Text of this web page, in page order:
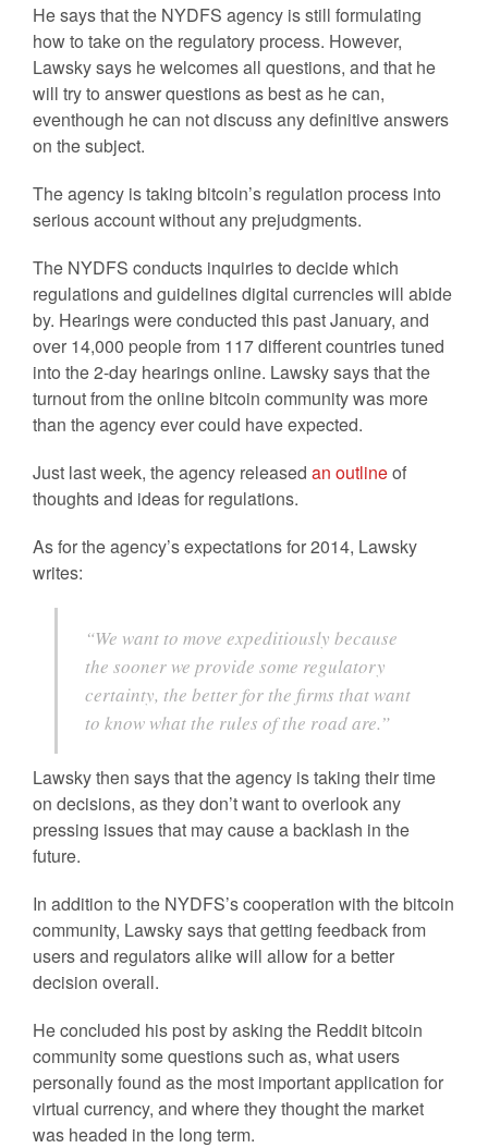
He says that the NYDFS agency is still formulating
how to take on the regulatory process. However,
Lawsky says he welcomes all questions, and that he
will try to answer questions as best as he can,
eventhough he can not discuss any definitive answers
on the subject.
The agency is taking bitcoin’s regulation process into
serious account without any prejudgments.
The NYDFS conducts inquiries to decide which
regulations and guidelines digital currencies will abide
by. Hearings were conducted this past January, and
over 14,000 people from 117 different countries tuned
into the 2-day hearings online. Lawsky says that the
turnout from the online bitcoin community was more
than the agency ever could have expected.
Just last week, the agency released an outlineof
thoughts and ideas for regulations.
As for the agency’s expectations for 2014, Lawsky
writes:
“We want to move expeditiously because
the sooner we provide some regulatory
certainty, the better for the firms that want
to know what the rules of the road are.”
Lawsky then says that the agency is taking their time
on decisions, as they don’t want to overlook any
pressing issues that may cause a backlash in the
future.
In addition to the NYDFS’s cooperation with the bitcoin
community, Lawsky says that getting feedback from
users and regulators alike will allow for a better
decision overall.
He concluded his post by asking the Reddit bitcoin
community some questions such as, what users
personally found as the most important application for
virtual currency, and where they thought the market
was headed in the long term.